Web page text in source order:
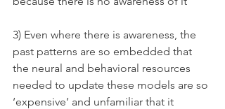
3) Even where there is awareness, the
past patterns are so embedded that
the neural and behavioral resources
needed to update these models are so
‘expensive’ and unfamiliar that it